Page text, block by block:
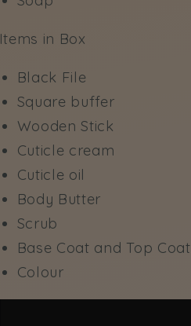
Items in Box
Black File
Square buffer
Wooden Stick
Cuticle cream
Cuticle oil
Body Butter
Scrub
Base Coat and Top Coat
Colour